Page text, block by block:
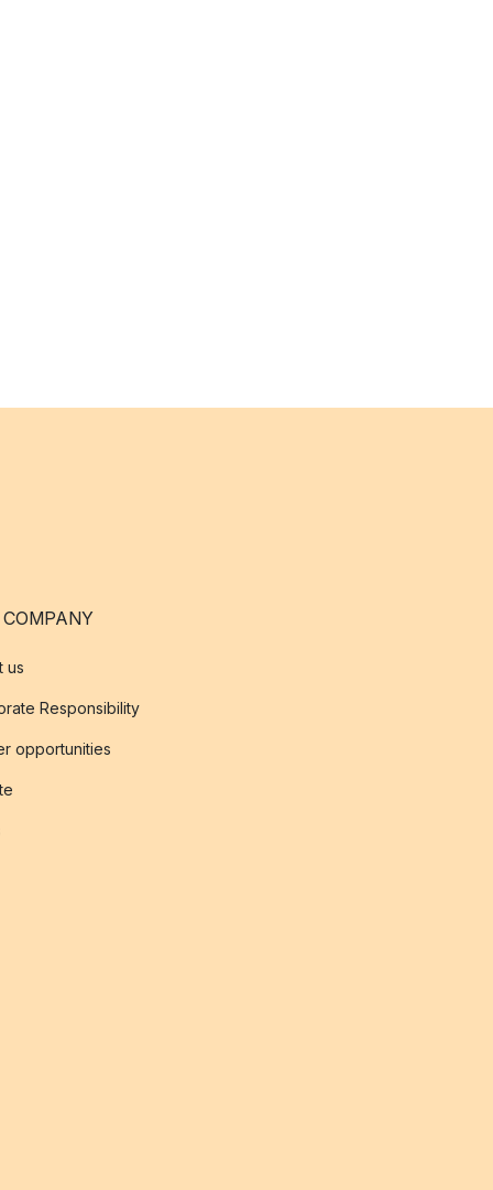
COMPANY
us
Responsibility
opportunities